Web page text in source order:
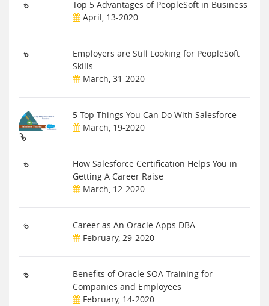
Top 5 Advantages of PeopleSoft in Business
April, 13-2020
Employers are Still Looking for PeopleSoft
Skills
March, 31-2020
5 Top Things You Can Do With Salesforce
March, 19-2020
How Salesforce Certification Helps You in
Getting A Career Raise
March, 12-2020
Career as An Oracle Apps DBA
February, 29-2020
Benefits of Oracle SOA Training for
Companies and Employees
February, 14-2020